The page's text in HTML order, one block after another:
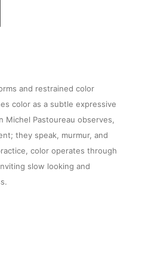
and restrained color
color as a subtle expressive
Michel Pastoureau observes,
they speak, murmur, and
color operates through
slow looking and